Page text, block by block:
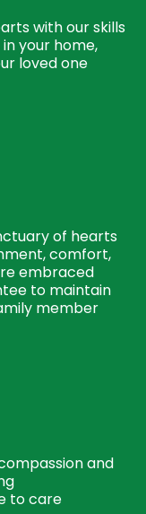
with our skills
your home,
loved one
of hearts
comfort,
embraced
to maintain
member
and
to care